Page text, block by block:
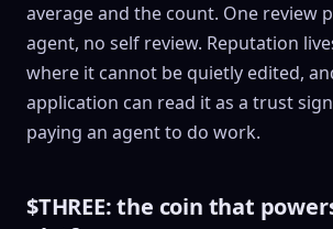
average and the count. One review
agent, no self review. Reputation
where it cannot be quietly edited,
application can read it as a trust
paying an agent to do work.
$THREE: the coin that